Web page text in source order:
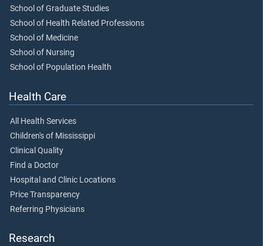
School of Graduate Studies
School of Health Related Professions
School of Medicine
School of Nursing
School of Population Health
Health Care
All Health Services
Children's of Mississippi
Clinical Quality
Find a Doctor
Hospital and Clinic Locations
Price Transparency
Referring Physicians
Research